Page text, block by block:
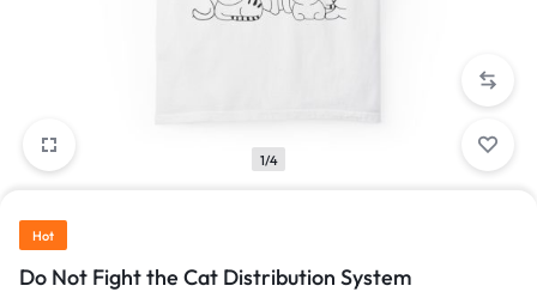
1/4
Hot
Do Not Fight the Cat Distribution System